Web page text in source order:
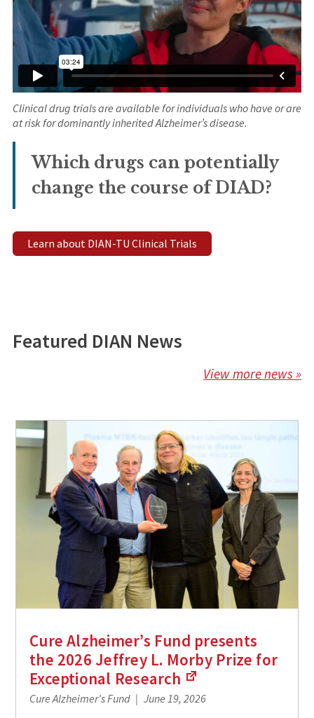
Clinical drug trials are available for individuals who have or are
at risk for dominantly inherited Alzheimer’s disease.
Which drugs can potentially
change the course of DIAD?
Learn about DIAN-TU Clinical Trials
Featured DIAN News
View more news »
Cure Alzheimer’s Fund presents
the 2026 Jeffrey L. Morby Prize for
Exceptional Research
to
Cure Alzheimer's Fund
June 19, 2026